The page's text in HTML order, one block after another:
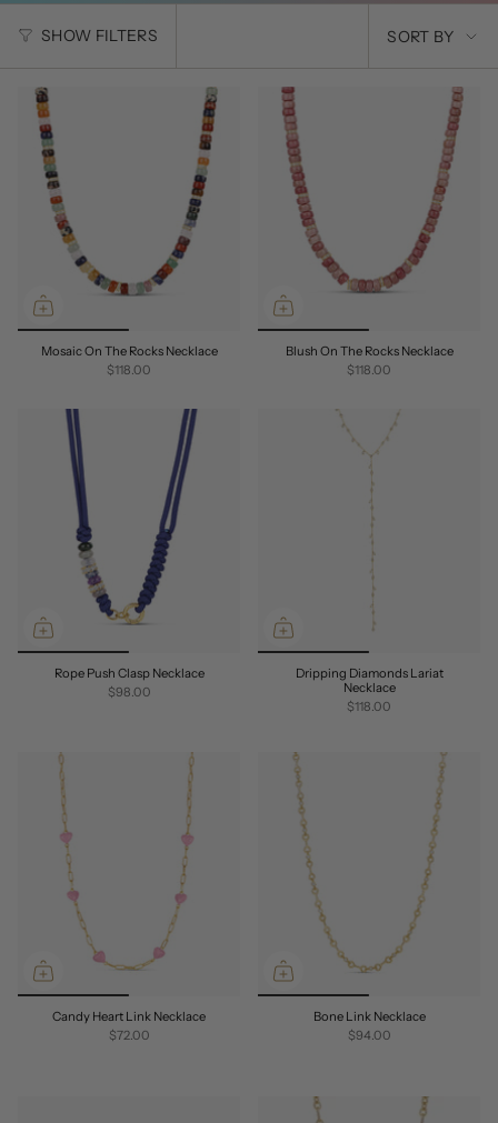
SHOW FILTERS
SORT
BY
SORT BY
Mosaic On The Rocks Necklace
$118.00
Blush On The Rocks Necklace
$118.00
Rope Push Clasp Necklace
$98.00
Dripping Diamonds Lariat
Necklace
$118.00
Candy Heart Link Necklace
$72.00
Bone Link Necklace
$94.00